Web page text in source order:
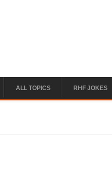
ALL TOPICS RHF JOKES